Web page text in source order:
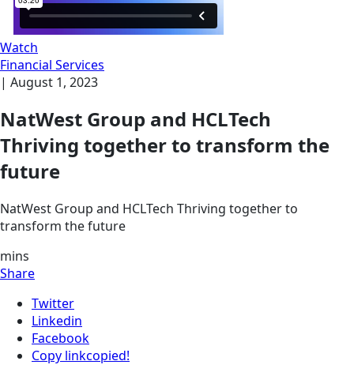
Watch
Financial Services
| August 1, 2023
NatWest Group and HCLTech
Thriving together to transform the
future
NatWest Group and HCLTech Thriving together to
transform the future
mins
Share
Twitter
Linkedin
Facebook
Copy linkcopied!